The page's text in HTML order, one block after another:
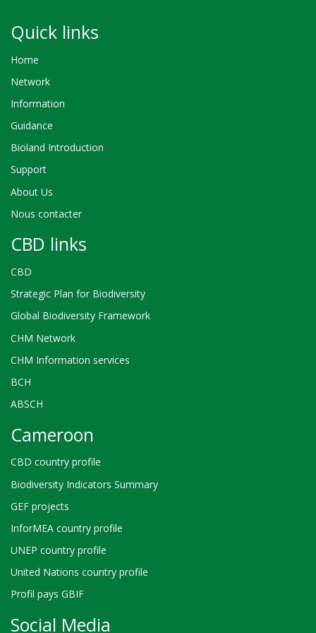
Quick links
Home
Network
Information
Guidance
Bioland Introduction
Support
About Us
Nous contacter
CBD links
CBD
Strategic Plan for Biodiversity
Global Biodiversity Framework
CHM Network
CHM Information services
BCH
ABSCH
Cameroon
CBD country profile
Biodiversity Indicators Summary
GEF projects
InforMEA country profile
UNEP country profile
United Nations country profile
Profil pays GBIF
Social Media